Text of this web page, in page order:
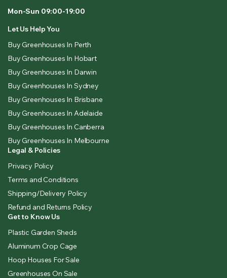
Mon-Sun 09:00-19:00
Let Us Help You
Buy Greenhouses In Perth
Buy Greenhouses In Hobart
Buy Greenhouses In Darwin
Buy Greenhouses In Sydney
Buy Greenhouses In Brisbane
Buy Greenhouses In Adelaide
Buy Greenhouses In Canberra
Buy Greenhouses In Melbourne
Legal & Policies
Privacy Policy
Terms and Conditions
Shipping/Delivery Policy
Refund and Returns Policy
Get to Know Us
Plastic Garden Sheds
Aluminum Crop Cage
Hoop Houses For Sale
Greenhouses On Sale